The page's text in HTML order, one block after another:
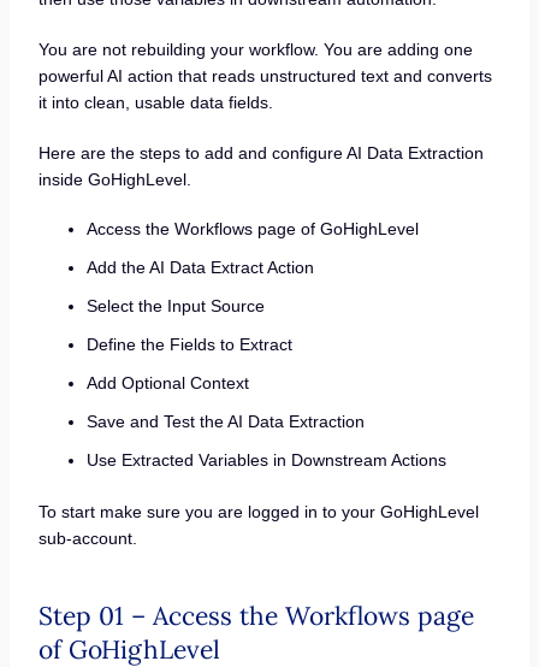
You are not rebuilding your workflow. You are adding one
powerful AI action that reads unstructured text and converts
it into clean, usable data fields.
Here are the steps to add and configure AI Data Extraction
inside GoHighLevel.
Access the Workflows page of GoHighLevel
Add the AI Data Extract Action
Select the Input Source
Define the Fields to Extract
Add Optional Context
Save and Test the AI Data Extraction
Use Extracted Variables in Downstream Actions
To start make sure you are logged in to your GoHighLevel
sub-account.
Step 01 – Access the Workflows page
of GoHighLevel